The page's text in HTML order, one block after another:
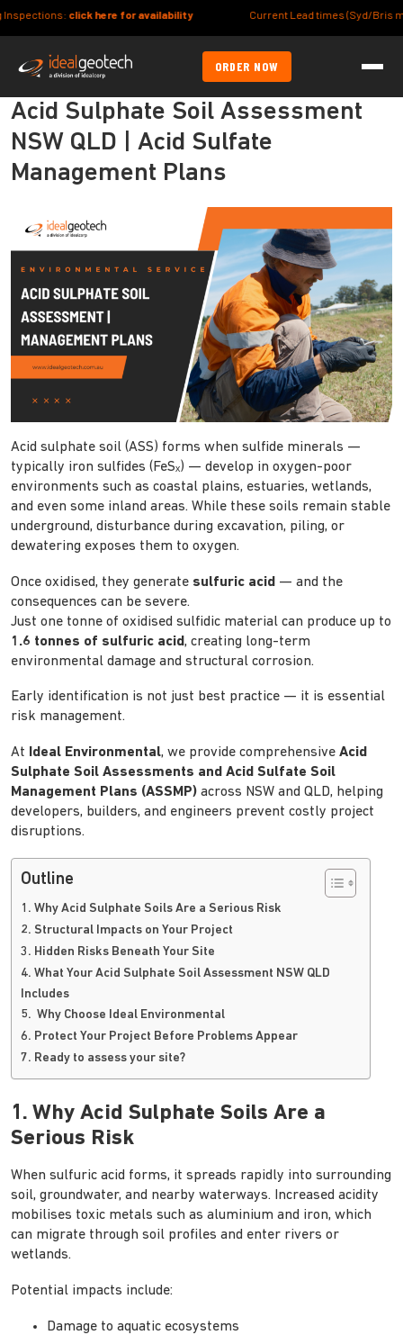
click here for availability Current Lead times (Syd/Bris metro) Site/
ORDER NOW
Acid Sulphate Soil Assessment
NSW QLD | Acid Sulfate
Management Plans
Acid sulphate soil (ASS) forms when sulfide minerals —
typically iron sulfides (FeSₓ) — develop in oxygen-poor
environments such as coastal plains, estuaries, wetlands,
and even some inland areas. While these soils remain stable
underground, disturbance during excavation, piling, or
dewatering exposes them to oxygen.
Once oxidised, they generate sulfuric acid — and the
consequences can be severe.
Just one tonne of oxidised sulfidic material can produce up to
1.6 tonnes of sulfuric acid, creating long-term
environmental damage and structural corrosion.
Early identification is not just best practice — it is essential
risk management.
At Ideal Environmental, we provide comprehensive Acid
Sulphate Soil Assessments and Acid Sulfate Soil
Management Plans (ASSMP) across NSW and QLD, helping
developers, builders, and engineers prevent costly project
disruptions.
Outline
1. Why Acid Sulphate Soils Are a Serious Risk
2. Structural Impacts on Your Project
3. Hidden Risks Beneath Your Site
4. What Your Acid Sulphate Soil Assessment NSW QLD
Includes
5. Why Choose Ideal Environmental
6. Protect Your Project Before Problems Appear
7. Ready to assess your site?
1. Why Acid Sulphate Soils Are a
Serious Risk
When sulfuric acid forms, it spreads rapidly into surrounding
soil, groundwater, and nearby waterways. Increased acidity
mobilises toxic metals such as aluminium and iron, which
can migrate through soil profiles and enter rivers or
wetlands.
Potential impacts include:
Damage to aquatic ecosystems